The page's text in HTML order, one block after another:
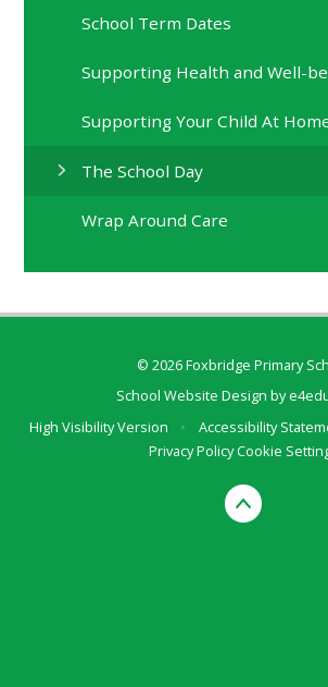
School Term Dates
Supporting Health and Well-
Supporting Your Child At
The School Day
Wrap Around Care
© 2026 Foxbridge Primary
School Website Design by
High Visibility Version
• Accessibility
Privacy PolicyCookie